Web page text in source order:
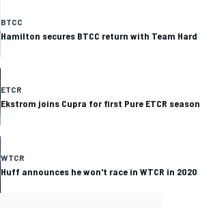
BTCC
Hamilton secures BTCC return with Team Hard
ETCR
Ekstrom joins Cupra for first Pure ETCR season
WTCR
Huff announces he won't race in WTCR in 2020